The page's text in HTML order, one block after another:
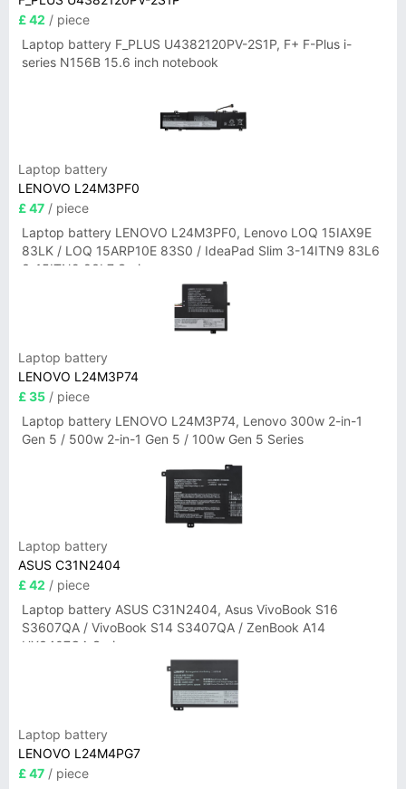
£ 42 / piece
Laptop battery F_PLUS U4382120PV-2S1P, F+ F-Plus i-
series N156B 15.6 inch notebook
Laptop battery
LENOVO L24M3PF0
£ 47 / piece
Laptop battery LENOVO L24M3PF0, Lenovo LOQ 15IAX9E
83LK / LOQ 15ARP10E 83S0 / IdeaPad Slim 3-14ITN9 83L6
3-15ITN9 83L7 Series
Laptop battery
LENOVO L24M3P74
£ 35 / piece
Laptop battery LENOVO L24M3P74, Lenovo 300w 2-in-1
Gen 5 / 500w 2-in-1 Gen 5 / 100w Gen 5 Series
Laptop battery
ASUS C31N2404
£ 42 / piece
Laptop battery ASUS C31N2404, Asus VivoBook S16
S3607QA / VivoBook S14 S3407QA / ZenBook A14
UX3407QA Series
Laptop battery
LENOVO L24M4PG7
£ 47 / piece